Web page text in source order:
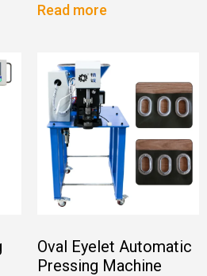
Read more
Oval Eyelet Automatic
Pressing Machine